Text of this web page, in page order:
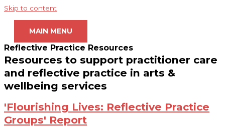
Skip to content
MAIN MENU
Reflective Practice Resources
Resources to support practitioner care
and reflective practice in arts &
wellbeing services
'Flourishing Lives: Reflective Practice
Groups' Report